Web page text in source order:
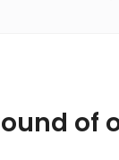
of